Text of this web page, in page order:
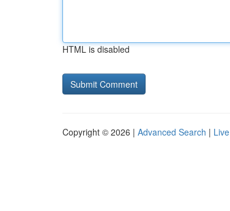
HTML is disabled
Copyright © 2026 | Advanced Search | Live